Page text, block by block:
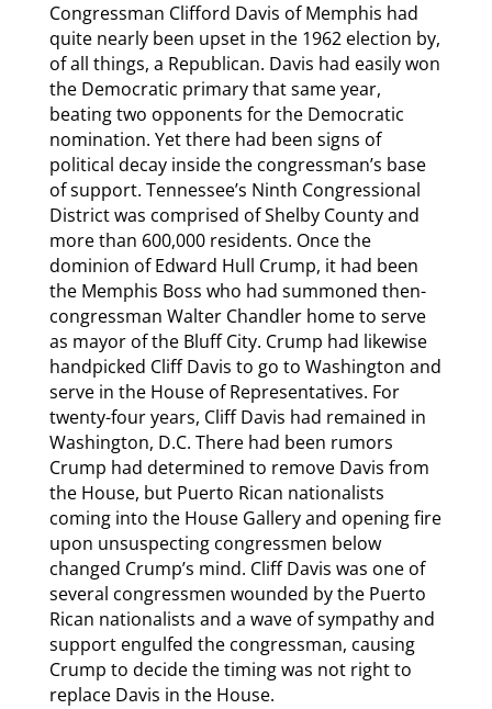
Congressman Clifford Davis of Memphis had
quite nearly been upset in the 1962 election by,
of all things, a Republican. Davis had easily won
the Democratic primary that same year,
beating two opponents for the Democratic
nomination. Yet there had been signs of
political decay inside the congressman’s base
of support. Tennessee’s Ninth Congressional
District was comprised of Shelby County and
more than 600,000 residents. Once the
dominion of Edward Hull Crump, it had been
the Memphis Boss who had summoned then-
congressman Walter Chandler home to serve
as mayor of the Bluff City. Crump had likewise
handpicked Cliff Davis to go to Washington and
serve in the House of Representatives. For
twenty-four years, Cliff Davis had remained in
Washington, D.C. There had been rumors
Crump had determined to remove Davis from
the House, but Puerto Rican nationalists
coming into the House Gallery and opening fire
upon unsuspecting congressmen below
changed Crump’s mind. Cliff Davis was one of
several congressmen wounded by the Puerto
Rican nationalists and a wave of sympathy and
support engulfed the congressman, causing
Crump to decide the timing was not right to
replace Davis in the House.